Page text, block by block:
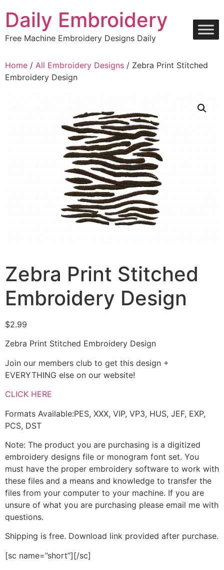
content
Daily Embroidery
Free Machine Embroidery Designs Daily
Home / All Embroidery Designs / Zebra Print Stitched
Embroidery Design
Zebra Print Stitched
Embroidery Design
$2.99
Zebra Print Stitched Embroidery Design
Join our members club to get this design +
EVERYTHING else on our website!
CLICK HERE
Formats Available:PES, XXX, VIP, VP3, HUS, JEF, EXP,
PCS, DST
Note: The product you are purchasing is a digitized
embroidery designs file or monogram font set. You
must have the proper embroidery software to work with
these files and a means and knowledge to transfer the
files from your computer to your machine. If you are
unsure of what you are purchasing please email me with
questions.
Shipping is free. Download link provided after purchase.
[sc name=”short”][/sc]